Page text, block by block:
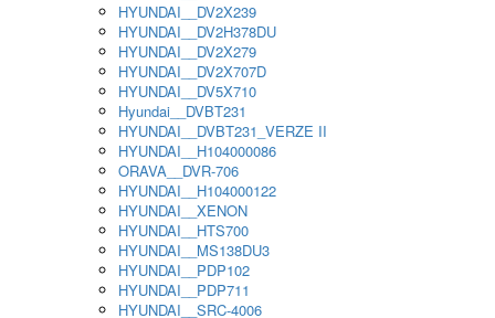
HYUNDAI__DV2X239
HYUNDAI__DV2H378DU
HYUNDAI__DV2X279
HYUNDAI__DV2X707D
HYUNDAI__DV5X710
Hyundai__DVBT231
HYUNDAI__DVBT231_VERZE II
HYUNDAI__H104000086
ORAVA__DVR-706
HYUNDAI__H104000122
HYUNDAI__XENON
HYUNDAI__HTS700
HYUNDAI__MS138DU3
HYUNDAI__PDP102
HYUNDAI__PDP711
HYUNDAI__SRC-4006